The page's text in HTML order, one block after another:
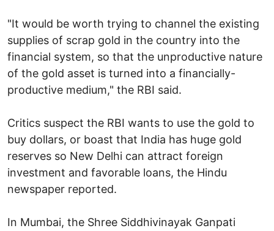
"It would be worth trying to channel the existing
supplies of scrap gold in the country into the
financial system, so that the unproductive nature
of the gold asset is turned into a financially-
productive medium," the RBI said.
Critics suspect the RBI wants to use the gold to
buy dollars, or boast that India has huge gold
reserves so New Delhi can attract foreign
investment and favorable loans, the Hindu
newspaper reported.
In Mumbai, the Shree Siddhivinayak Ganpati